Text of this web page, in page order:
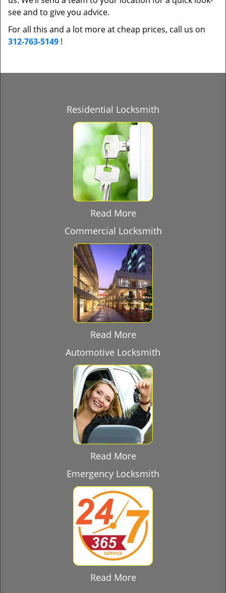
see and to give you advice.
For all this and a lot more at cheap prices, call us on
312-763-5149 !
Residential Locksmith
Read More
Commercial Locksmith
Read More
Automotive Locksmith
Read More
Emergency Locksmith
Read More